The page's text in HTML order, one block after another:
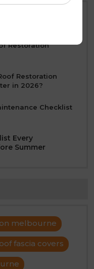
Restoration in
Restoration
Restoration
in 2026?
Checklist
Every
Summer
melbourne
fascia covers